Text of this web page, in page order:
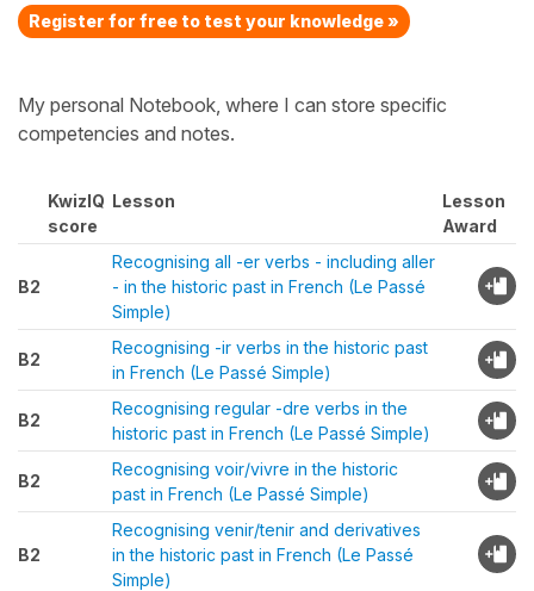
Register for free to test your knowledge »
My personal Notebook, where I can store specific
competencies and notes.
KwizIQ
score
Lesson
Lesson
Award
B2
Recognising all -er verbs - including aller
- in the historic past in French (Le Passé
Simple)
B2
Recognising -ir verbs in the historic past
in French (Le Passé Simple)
B2
Recognising regular -dre verbs in the
historic past in French (Le Passé Simple)
B2
Recognising voir/vivre in the historic
past in French (Le Passé Simple)
B2
Recognising venir/tenir and derivatives
in the historic past in French (Le Passé
Simple)